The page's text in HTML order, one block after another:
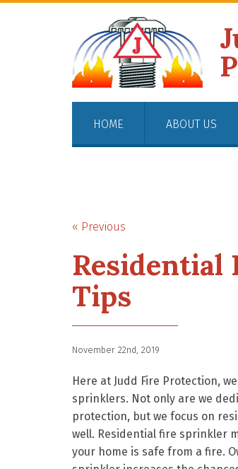
HOME ABOUT US
« Previous
Residential
Tips
November 22nd, 2019
Here at Judd Fire Protection,
sprinklers. Not only are we
protection, but we focus on
well. Residential fire sprinkler
your home is safe from a fire.